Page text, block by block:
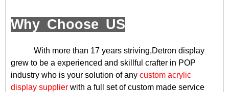
Why Choose US
With more than 17 years striving,Detron display
grew to be a experienced and skillful crafter in POP
industry who is your solution of any custom acrylic
display supplier with a full set of custom made service